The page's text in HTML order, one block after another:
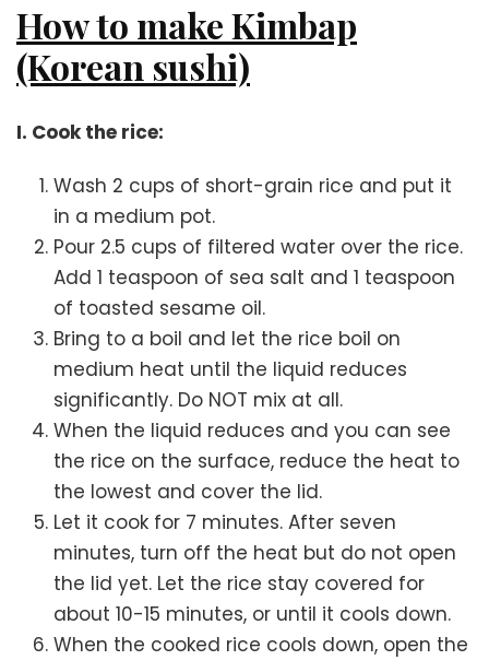
How to make Kimbap
(Korean sushi)
I. Cook the rice:
Wash 2 cups of short-grain rice and put it
in a medium pot.
Pour 2.5 cups of filtered water over the rice.
Add 1 teaspoon of sea salt and 1 teaspoon
of toasted sesame oil.
Bring to a boil and let the rice boil on
medium heat until the liquid reduces
significantly. Do NOT mix at all.
When the liquid reduces and you can see
the rice on the surface, reduce the heat to
the lowest and cover the lid.
Let it cook for 7 minutes. After seven
minutes, turn off the heat but do not open
the lid yet. Let the rice stay covered for
about 10-15 minutes, or until it cools down.
When the cooked rice cools down, open the